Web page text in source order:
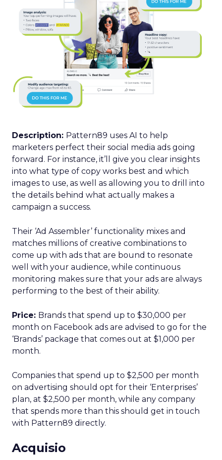
Description: Pattern89 uses AI to help
marketers perfect their social media ads going
forward. For instance, it’ll give you clear insights
into what type of copy works best and which
images to use, as well as allowing you to drill into
the details behind what actually makes a
campaign a success.
Their ‘Ad Assembler’ functionality mixes and
matches millions of creative combinations to
come up with ads that are bound to resonate
well with your audience, while continuous
monitoring makes sure that your ads are always
performing to the best of their ability.
Price: Brands that spend up to $30,000 per
month on Facebook ads are advised to go for the
‘Brands’ package that comes out at $1,000 per
month.
Companies that spend up to $2,500 per month
on advertising should opt for their ‘Enterprises’
plan, at $2,500 per month, while any company
that spends more than this should get in touch
with Pattern89 directly.
Acquisio